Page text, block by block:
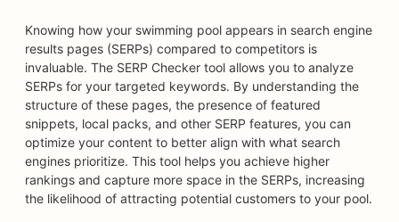
Knowing how your swimming pool appears in search engine
results pages (SERPs) compared to competitors is
invaluable. The SERP Checker tool allows you to analyze
SERPs for your targeted keywords. By understanding the
structure of these pages, the presence of featured
snippets, local packs, and other SERP features, you can
optimize your content to better align with what search
engines prioritize. This tool helps you achieve higher
rankings and capture more space in the SERPs, increasing
the likelihood of attracting potential customers to your pool.